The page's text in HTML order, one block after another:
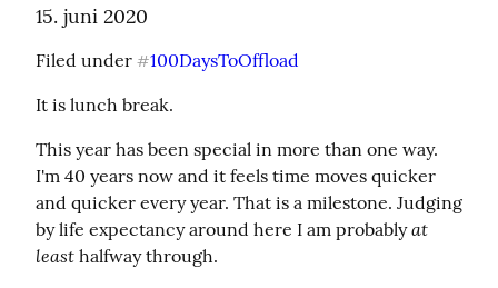
15. juni 2020
Filed under #100DaysToOffload
It is lunch break.
This year has been special in more than one way.
I'm 40 years now and it feels time moves quicker
and quicker every year. That is a milestone. Judging
by life expectancy around here I am probably at
least halfway through.